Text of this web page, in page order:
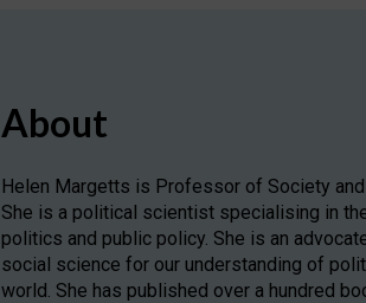
About
Helen Margetts is Professor of Society
She is a political scientist specialising in
politics and public policy. She is an
social science for our understanding of
world. She has published over a hundred